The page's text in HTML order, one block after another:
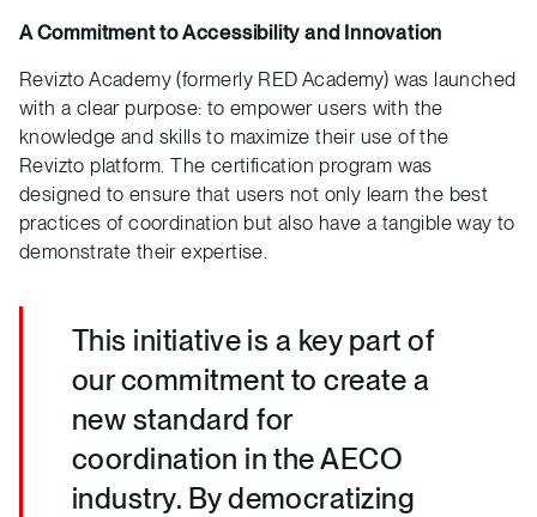
A Commitment to Accessibility and Innovation
Revizto Academy (formerly RED Academy) was launched
with a clear purpose: to empower users with the
knowledge and skills to maximize their use of the
Revizto platform. The certification program was
designed to ensure that users not only learn the best
practices of coordination but also have a tangible way to
demonstrate their expertise.
This initiative is a key part of
our commitment to create a
new standard for
coordination in the AECO
industry. By democratizing